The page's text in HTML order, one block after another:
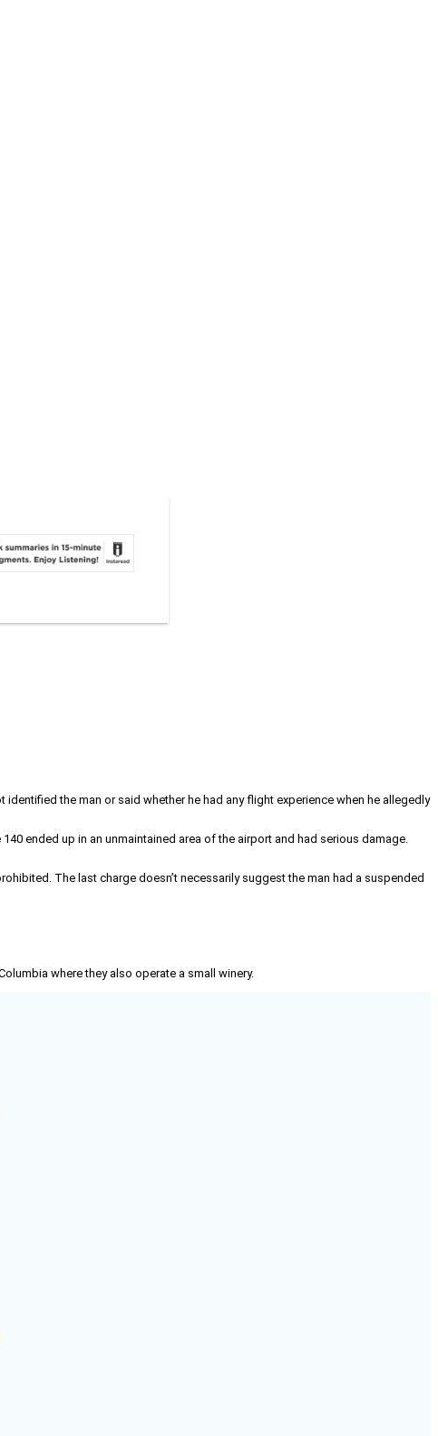
the man or said whether he had any flight experience when he allegedly
ended up in an unmaintained area of the airport and had serious damage.
The last charge doesn’t necessarily suggest the man had a suspended
where they also operate a small winery.